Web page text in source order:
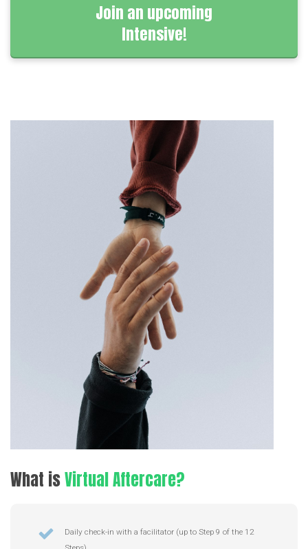
Join an upcoming
Intensive!
What isVirtual Aftercare?
Daily check-in with a facilitator (up to Step 9 of the 12